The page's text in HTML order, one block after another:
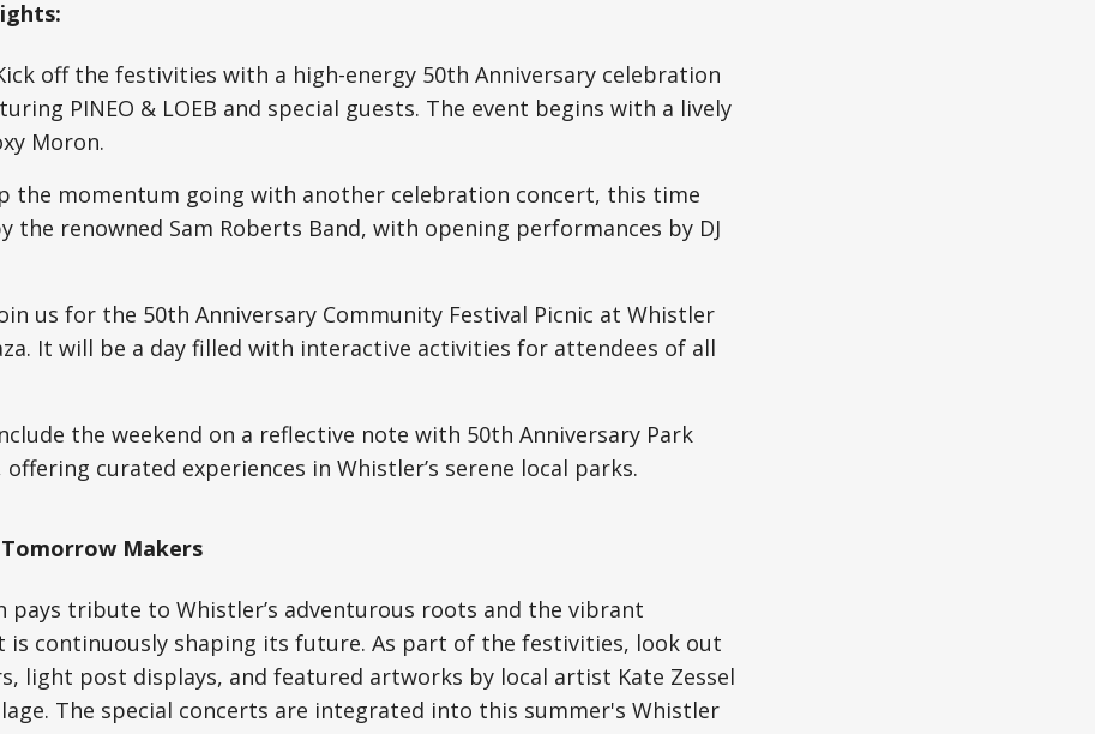
off the festivities with a high-energy 50th Anniversary celebration
PINEO & LOEB and special guests. The event begins with a lively
Moron.
the momentum going with another celebration concert, this time
the renowned Sam Roberts Band, with opening performances by DJ
us for the 50th Anniversary Community Festival Picnic at Whistler
It will be a day filled with interactive activities for attendees of all
the weekend on a reflective note with 50th Anniversary Park
curated experiences in Whistler’s serene local parks.
Makers
pays tribute to Whistler’s adventurous roots and the vibrant
is continuously shaping its future. As part of the festivities, look out
light post displays, and featured artworks by local artist Kate Zessel
The special concerts are integrated into this summer's Whistler